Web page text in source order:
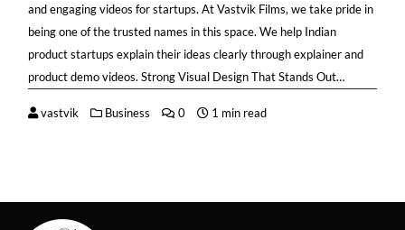
and engaging videos for startups. At Vastvik Films, we take pride in
being one of the trusted names in this space. We help Indian
product startups explain their ideas clearly through explainer and
product demo videos. Strong Visual Design That Stands Out…
vastvik Business 0 1 min read